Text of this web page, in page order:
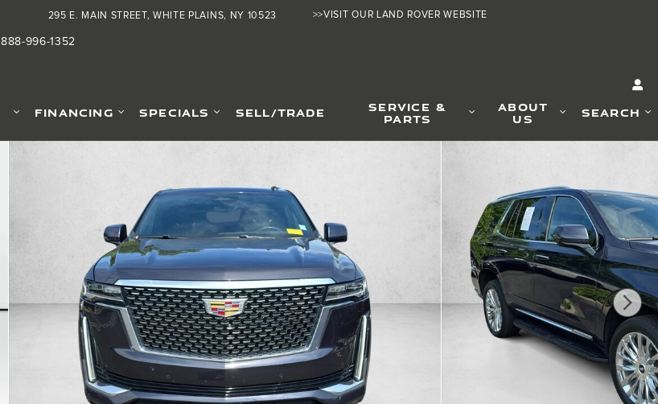
>>VISIT OUR LAND ROVER WEBSITE
295 E. MAIN STREET WHITE PLAINS, NY 10523
888-996-1352
FINANCING SPECIALS SELL/TRADE SERVICE &
PARTS
ABOUT
US SEARCH